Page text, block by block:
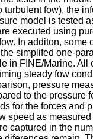
turbulent fow), the
model is tested
executed using
In additon, some
simplifed
in FINE/Marine. All
steady fow
pressure
to the pressure
for the forces and
speed as
captured in the